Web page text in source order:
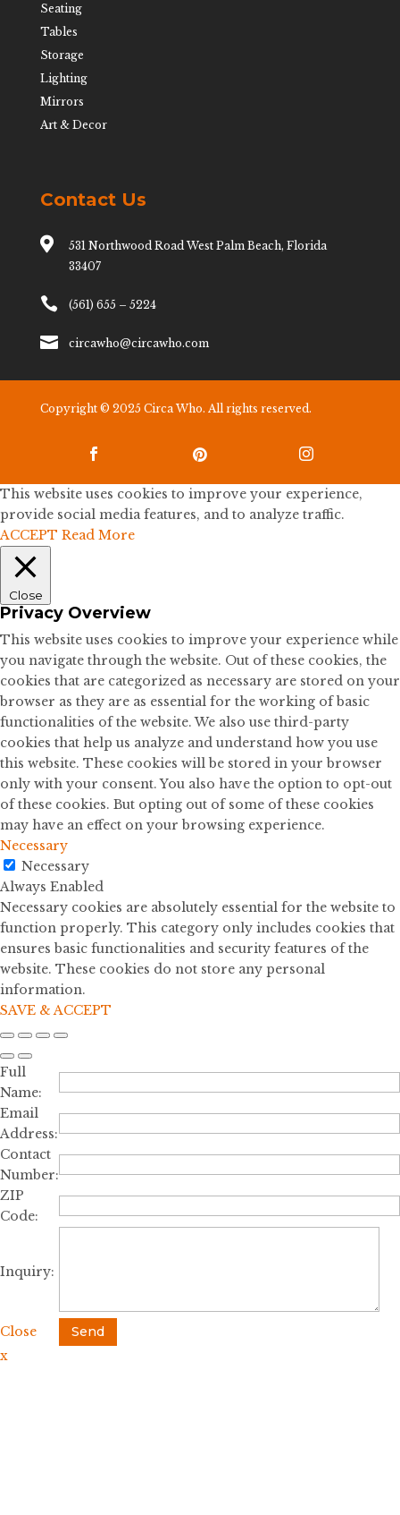
Seating
Tables
Storage
Lighting
Mirrors
Art & Decor
Contact Us

531 Northwood Road West Palm Beach, Florida
33407
 (561) 655 – 5224
 circawho@circawho.com
Copyright © 2025 Circa Who. All rights reserved.
  
This website uses cookies to improve your experience,
provide social media features, and to analyze traffic.
ACCEPT Read More
Close
Privacy Overview
This website uses cookies to improve your experience while
you navigate through the website. Out of these cookies, the
cookies that are categorized as necessary are stored on your
browser as they are as essential for the working of basic
functionalities of the website. We also use third-party
cookies that help us analyze and understand how you use
this website. These cookies will be stored in your browser
only with your consent. You also have the option to opt-out
of these cookies. But opting out of some of these cookies
may have an effect on your browsing experience.
Necessary
Necessary
Always Enabled
Necessary cookies are absolutely essential for the website to
function properly. This category only includes cookies that
ensures basic functionalities and security features of the
website. These cookies do not store any personal
information.
SAVE & ACCEPT
Full
Name:
Email
Address:
Contact
Number:
ZIP
Code:
Inquiry:
Close
Send
x